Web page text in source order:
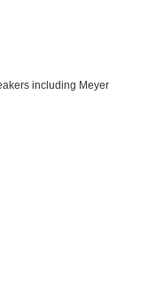
including Meyer